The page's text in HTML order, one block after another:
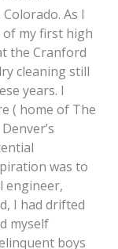
As I
of my first high
the Cranford
cleaning still
years. I
( home of The
was to
engineer,
I had drifted
myself
boys